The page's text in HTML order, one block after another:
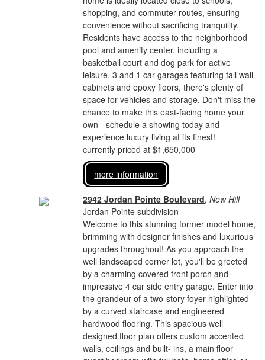
shopping, and commuter routes, ensuring
convenience without sacrificing tranquility.
Residents have access to the neighborhood
pool and amenity center, including a
basketball court and dog park for active
leisure. 3 and 1 car garages featuring tall wall
cabinets and epoxy floors, there's plenty of
space for vehicles and storage. Don't miss the
chance to make this east-facing home your
own - schedule a showing today and
experience luxury living at its finest!
currently priced at $1,650,000
more information
2942 Jordan Pointe Boulevard,New Hill
Jordan Pointe subdivision
Welcome to this stunning former model home,
brimming with designer finishes and luxurious
upgrades throughout! As you approach the
well landscaped corner lot, you'll be greeted
by a charming covered front porch and
impressive 4 car side entry garage. Enter into
the grandeur of a two-story foyer highlighted
by a curved staircase and engineered
hardwood flooring. This spacious well
designed floor plan offers custom accented
walls, ceilings and built- ins, a main floor